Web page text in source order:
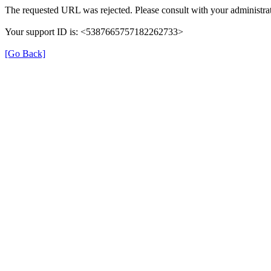
The requested URL was rejected. Please consult with your
Your support ID is: <5387665757182262733>
[Go Back]